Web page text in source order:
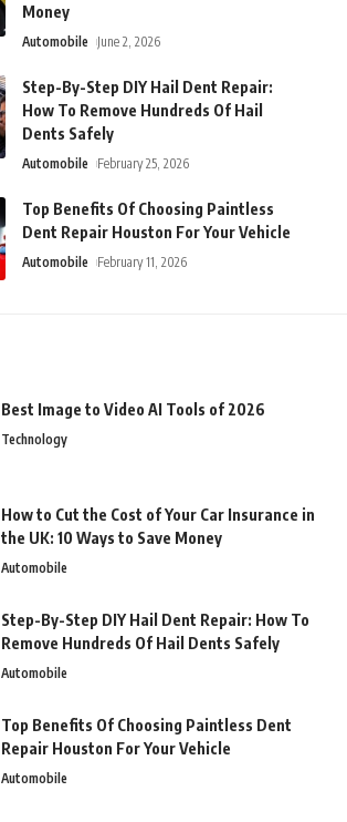
Money
Automobile June 2, 2026
Step-By-Step DIY Hail Dent Repair:
How To Remove Hundreds Of Hail
Dents Safely
Automobile February 25, 2026
Top Benefits Of Choosing Paintless
Dent Repair Houston For Your Vehicle
Automobile February 11, 2026
Best Image to Video AI Tools of 2026
Technology
How to Cut the Cost of Your Car Insurance in
the UK: 10 Ways to Save Money
Automobile
Step-By-Step DIY Hail Dent Repair: How To
Remove Hundreds Of Hail Dents Safely
Automobile
Top Benefits Of Choosing Paintless Dent
Repair Houston For Your Vehicle
Automobile